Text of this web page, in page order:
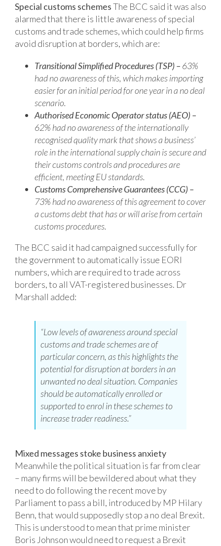
Special customs schemesThe BCC said it was also
alarmed that there is little awareness of special
customs and trade schemes, which could help firms
avoid disruption at borders, which are:
Transitional Simplified Procedures (TSP) – 63%
had no awareness of this, whichmakes importing
easier for an initial period for one year in a no deal
scenario.
Authorised Economic Operator status (AEO) –
62% had no awareness of theinternationally
recognised quality mark that shows a business’
role in theinternational supply chain is secure and
their customs controls and procedures are
efficient, meeting EU standards.
Customs Comprehensive Guarantees (CCG) –
73% had no awareness of thisagreement to cover
a customs debt that has or will arise from certain
customsprocedures.
The BCC said it had campaigned successfully for
the government to automatically issue EORI
numbers, which are required to trade across
borders, to all VAT-registered businesses. Dr
Marshall added:
“Low levels of awareness around special
customs and trade schemes are of
particular concern, as this highlights the
potential for disruption at borders in an
unwanted no deal situation. Companies
should be automatically enrolled or
supported to enrol in these schemes to
increase trader readiness.”
Mixed messages stoke business anxiety
Meanwhile the political situation is far from clear
– many firms will be bewildered about what they
need to do following the recent move by
Parliament to pass a bill, introduced by MP Hilary
Benn, that would supposedly stop a no deal Brexit.
This is understood to mean that prime minister
Boris Johnson would need to request a Brexit